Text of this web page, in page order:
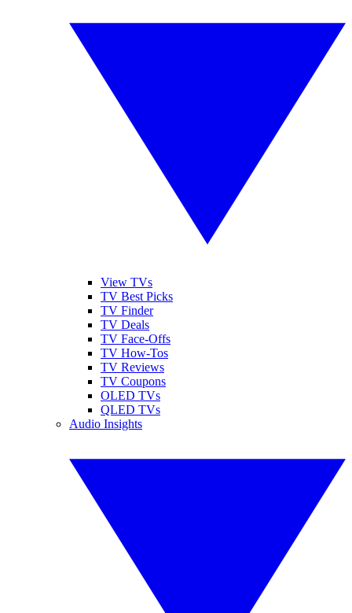
View TVs
TV Best Picks
TV Finder
TV Deals
TV Face-Offs
TV How-Tos
TV Reviews
TV Coupons
OLED TVs
QLED TVs
Audio Insights